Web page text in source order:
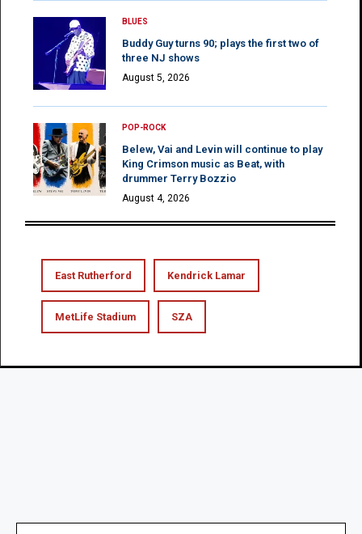
BLUES
Buddy Guy turns 90; plays the first two of
three NJ shows
August 5, 2026
POP-ROCK
Belew, Vai and Levin will continue to play
King Crimson music as Beat, with
drummer Terry Bozzio
August 4, 2026
East Rutherford Kendrick Lamar
MetLife Stadium SZA